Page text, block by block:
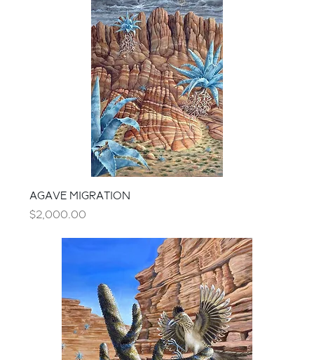
AGAVE MIGRATION
Price
$2,000.00